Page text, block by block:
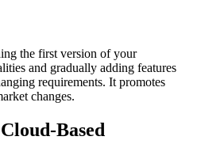
the first version of your
and gradually adding features
requirements. It promotes
changes.
Based